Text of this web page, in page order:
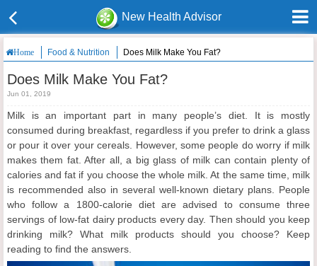
New Health Advisor
Home Food & Nutrition Does Milk Make You Fat?
Does Milk Make You Fat?
Jun 01, 2019
Milk is an important part in many people’s diet. It is mostly
consumed during breakfast, regardless if you prefer to drink a glass
or pour it over your cereals. However, some people do worry if milk
makes them fat. After all, a big glass of milk can contain plenty of
calories and fat if you choose the whole milk. At the same time, milk
is recommended also in several well-known dietary plans. People
who follow a 1800-calorie diet are advised to consume three
servings of low-fat dairy products every day. Then should you keep
drinking milk? What milk products should you choose? Keep
reading to find the answers.